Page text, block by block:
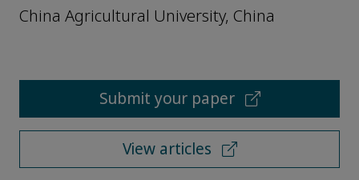
China Agricultural University, China
Submit your paper
View articles